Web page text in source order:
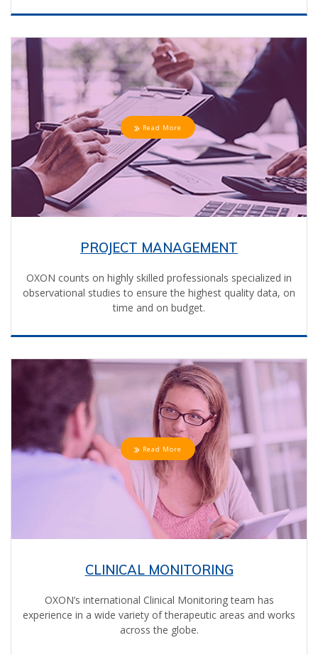
Read More
PROJECT MANAGEMENT
OXON counts on highly skilled professionals specialized in
observational studies to ensure the highest quality data, on
time and on budget.
Read More
CLINICAL MONITORING
OXON’s international Clinical Monitoring team has
experience in a wide variety of therapeutic areas and works
across the globe.